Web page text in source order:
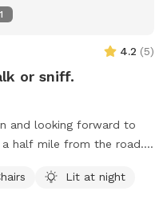
4.2 (5)
or sniff.
and looking forward to
half mile from the road.
Beautiful Mountain
Lit at night